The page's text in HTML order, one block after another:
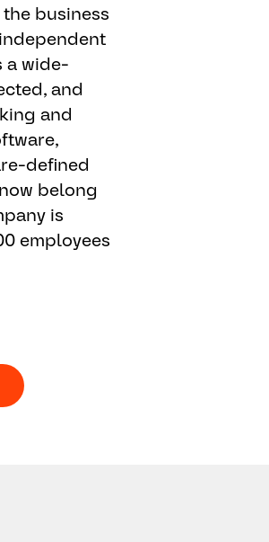
business
a wide-
and
and
defined
belong
is
employees